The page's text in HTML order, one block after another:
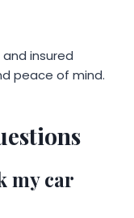
insured
peace of mind.
my car